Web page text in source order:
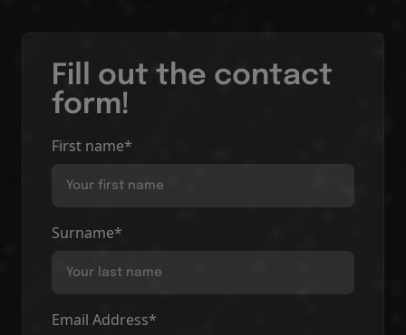
Fill out the contact
form!
First name*
Surname*
Email Address*